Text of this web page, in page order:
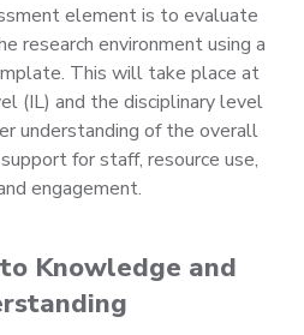
element is to evaluate
research environment using a
This will take place at
(IL) and the disciplinary level
understanding of the overall
for staff, resource use,
engagement.
Knowledge and